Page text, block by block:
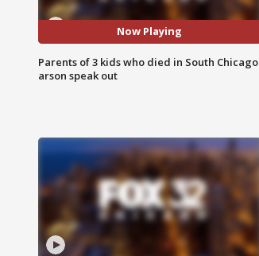
Now Playing
Parents of 3 kids who died in South Chicago
arson speak out